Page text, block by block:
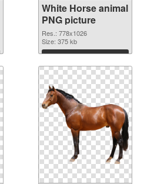
White Horse animal
PNG picture
Res.: 778x1026
Size: 375 kb
Download